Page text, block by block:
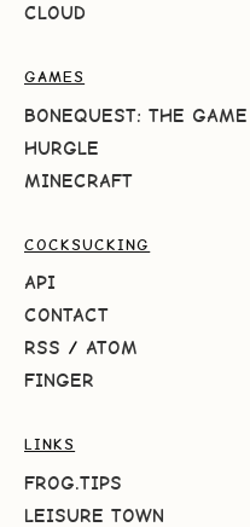
CLOUD
GAMES
BONEQUEST: THE GAME
HURGLE
MINECRAFT
COCKSUCKING
API
CONTACT
RSS / ATOM
FINGER
LINKS
FROG.TIPS
LEISURE TOWN